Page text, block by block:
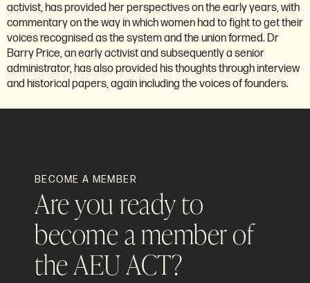
activist, has provided her perspectives on the early years, with
commentary on the way in which women had to fight to get their
voices recognised as the system and the union formed. Dr
Barry Price, an early activist and subsequently a senior
administrator, has also provided his thoughts through interview
and historical papers, again including the voices of founders.
BECOME A MEMBER
Are you ready to
become a member of
the AEU ACT?